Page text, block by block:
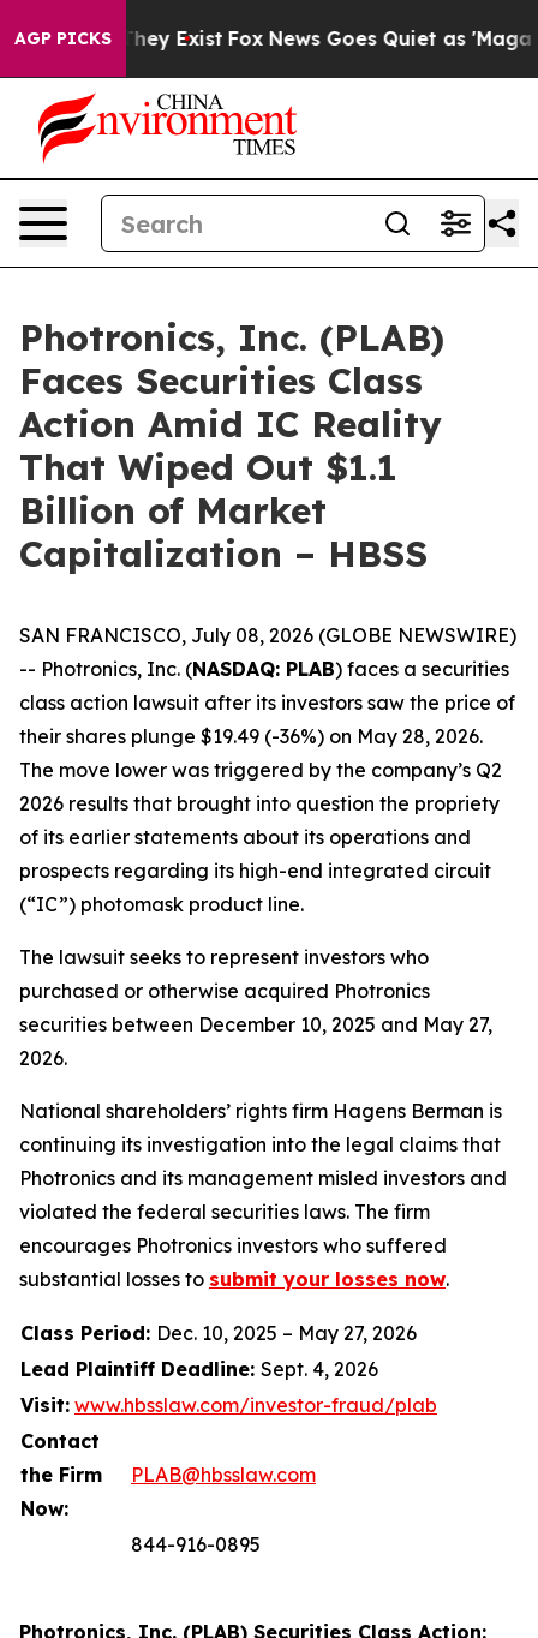
AGP PICKSThey Exist Fox News Goes Quiet as 'Maga
Photronics, Inc. (PLAB)
Faces Securities Class
Action Amid IC Reality
That Wiped Out $1.1
Billion of Market
Capitalization – HBSS
SAN FRANCISCO, July 08, 2026 (GLOBE NEWSWIRE)
-- Photronics, Inc. (NASDAQ: PLAB) faces a securities
class action lawsuit after its investors saw the price of
their shares plunge $19.49 (-36%) on May 28, 2026.
The move lower was triggered by the company’s Q2
2026 results that brought into question the propriety
of its earlier statements about its operations and
prospects regarding its high-end integrated circuit
(“IC”) photomask product line.
The lawsuit seeks to represent investors who
purchased or otherwise acquired Photronics
securities between December 10, 2025 and May 27,
2026.
National shareholders’ rights firm Hagens Berman is
continuing its investigation into the legal claims that
Photronics and its management misled investors and
violated the federal securities laws. The firm
encourages Photronics investors who suffered
substantial losses to submit your losses now.
Class Period: Dec. 10, 2025 – May 27, 2026
Lead Plaintiff Deadline: Sept. 4, 2026
Visit: www.hbsslaw.com/investor-fraud/plab
Contact
the Firm
Now:
PLAB@hbsslaw.com
844-916-0895
Photronics, Inc. (PLAB) Securities Class Action: